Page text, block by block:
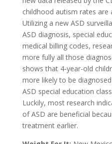
childhood autism rates are
Utilizing a new ASD
ASD diagnosis, special
medical billing codes,
more fully all those
shows that 4-year-old
more likely to be
ASD special education
Luckily, most research
of ASD are beneficial
treatment earlier.